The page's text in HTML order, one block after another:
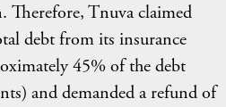
Therefore, Tnuva claimed
debt from its insurance
45% of the debt
and demanded a refund of